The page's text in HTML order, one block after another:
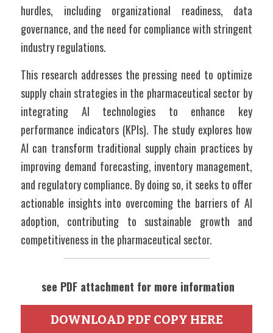
hurdles, including organizational readiness, data
governance, and the need for compliance with stringent
industry regulations.
This research addresses the pressing need to optimize
supply chain strategies in the pharmaceutical sector by
integrating AI technologies to enhance key
performance indicators (KPIs). The study explores how
AI can transform traditional supply chain practices by
improving demand forecasting, inventory management,
and regulatory compliance. By doing so, it seeks to offer
actionable insights into overcoming the barriers of AI
adoption, contributing to sustainable growth and
competitiveness in the pharmaceutical sector.
see PDF attachment for more information
DOWNLOAD PDF COPY HERE